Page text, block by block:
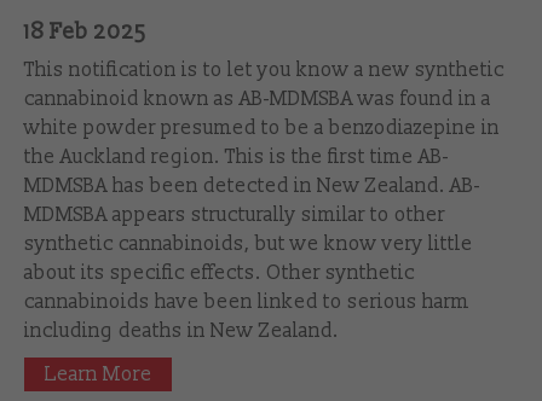
18 Feb 2025
This notification is to let you know a new synthetic
cannabinoid known as AB-MDMSBA was found in a
white powder presumed to be a benzodiazepine in
the Auckland region. This is the first time AB-
MDMSBA has been detected in New Zealand. AB-
MDMSBA appears structurally similar to other
synthetic cannabinoids, but we know very little
about its specific effects. Other synthetic
cannabinoids have been linked to serious harm
including deaths in New Zealand.
Learn More